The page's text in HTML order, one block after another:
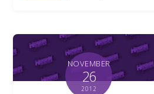
NOVEMBER
26
2012